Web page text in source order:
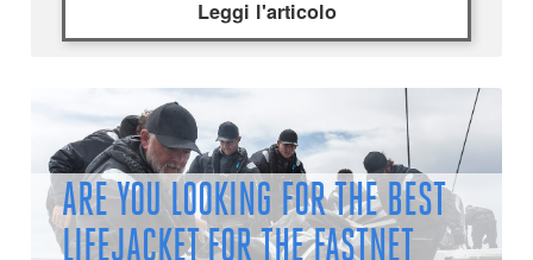
Leggi l'articolo
ARE YOU LOOKING FOR THE BEST
LIFEJACKET FOR THE FASTNET